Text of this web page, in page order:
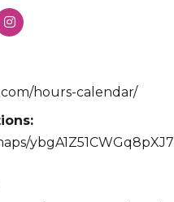
hours-calendar/
ybgA1Z51CWGq8pXJ7